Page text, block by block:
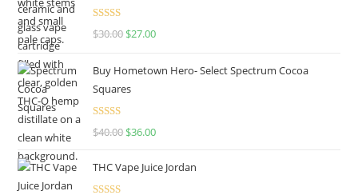
Rated4.50
$30.00 $27.00
Buy Hometown Hero- Select Spectrum Cocoa
Squares
Rated
$40.00 $36.00
THC Vape Juice Jordan